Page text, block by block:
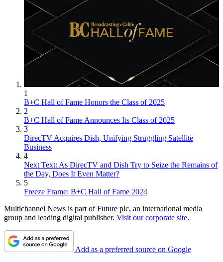
1
B+C Hall of Fame Honors the Class of 2025
2
B+C Hall of Fame Announces Its Class of 2025
3
DirecTV Acquires Dish, Unifying Struggling Satellite
Business
4
Next Text: As DirecTV and Dish Try to Seize the Remains of
the Day, Does It Even Matter?
5
Freeze Frame: B+C Hall of Fame 2024
Multichannel News is part of Future plc, an international media
group and leading digital publisher. Visit our corporate site.
Add as a preferred source on Google